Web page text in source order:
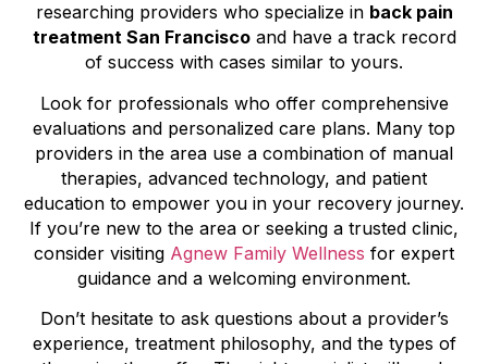
researching providers who specialize in back pain
treatment San Franciscoand have a track record
of success with cases similar to yours.
Look for professionals who offer comprehensive
evaluations and personalized care plans. Many top
providers in the area use a combination of manual
therapies, advanced technology, and patient
education to empower you in your recovery journey.
If you’re new to the area or seeking a trusted clinic,
consider visiting Agnew Family Wellness for expert
guidance and a welcoming environment.
Don’t hesitate to ask questions about a provider’s
experience, treatment philosophy, and the types of